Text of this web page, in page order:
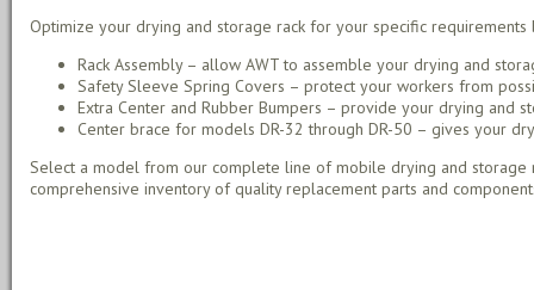
Optimize your drying and storage rack for your specific
Rack Assembly – allow AWT to assemble your drying and
Safety Sleeve Spring Covers – protect your workers from
Extra Center and Rubber Bumpers – provide your drying and
Center brace for models DR-32 through DR-50 – gives your
Select a model from our complete line of mobile drying and storage
comprehensive inventory of quality replacement parts and